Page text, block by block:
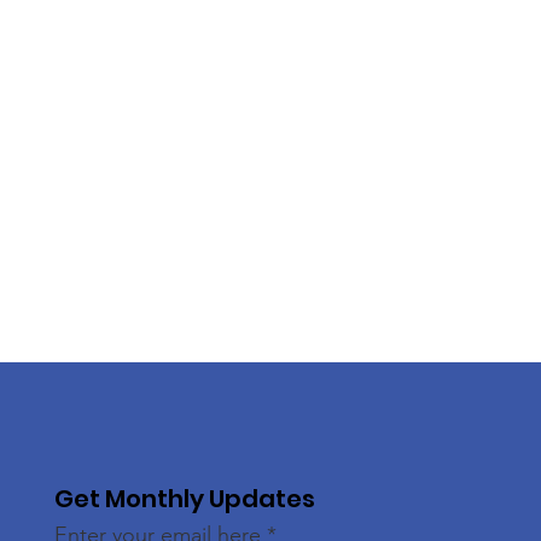
Get Monthly Updates
Enter your email here